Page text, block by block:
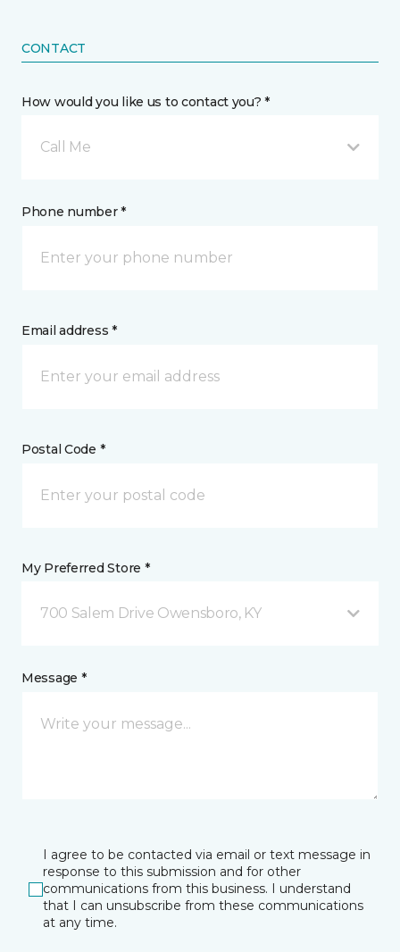
CONTACT
How would you like us to contact you? *
Call Me
Phone number *
Email address *
Postal Code *
My Preferred Store *
700 Salem Drive Owensboro, KY
Message *
I agree to be contacted via email or text message in
response to this submission and for other
communications from this business. I understand
that I can unsubscribe from these communications
at any time.